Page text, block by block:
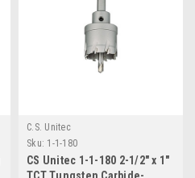
C.S. Unitec
Sku: 1-1-180
CS Unitec 1-1-180 2-1/2" x 1"